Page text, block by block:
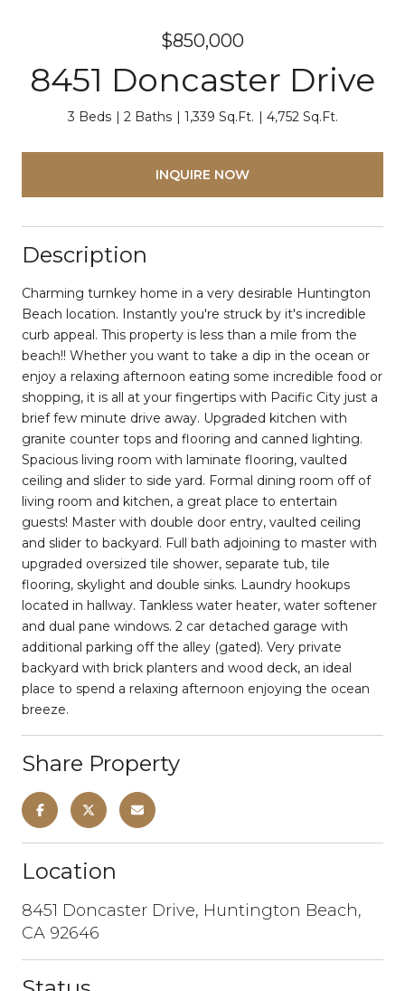
$850,000
8451 Doncaster Drive
3 Beds 2 Baths 1,339 Sq.Ft. 4,752 Sq.Ft.
INQUIRE NOW
Description
Charming turnkey home in a very desirable Huntington
Beach location. Instantly you're struck by it's incredible
curb appeal. This property is less than a mile from the
beach!! Whether you want to take a dip in the ocean or
enjoy a relaxing afternoon eating some incredible food or
shopping, it is all at your fingertips with Pacific City just a
brief few minute drive away. Upgraded kitchen with
granite counter tops and flooring and canned lighting.
Spacious living room with laminate flooring, vaulted
ceiling and slider to side yard. Formal dining room off of
living room and kitchen, a great place to entertain
guests! Master with double door entry, vaulted ceiling
and slider to backyard. Full bath adjoining to master with
upgraded oversized tile shower, separate tub, tile
flooring, skylight and double sinks. Laundry hookups
located in hallway. Tankless water heater, water softener
and dual pane windows. 2 car detached garage with
additional parking off the alley (gated). Very private
backyard with brick planters and wood deck, an ideal
place to spend a relaxing afternoon enjoying the ocean
breeze.
Share Property
Location
8451 Doncaster Drive, Huntington Beach,
CA 92646